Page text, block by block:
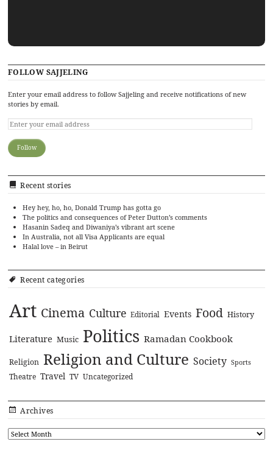
FOLLOW SAJJELING
Enter your email address to follow Sajjeling and receive notifications of new
stories by email.
Recent stories
Hey hey, ho, ho, Donald Trump has gotta go
The politics and consequences of Peter Dutton’s comments
Hasanin Sadeq and Diwaniya’s vibrant art scene
In Australia, not all Visa Applicants are equal
Halal love – in Beirut
Recent categories
Art Cinema Culture Editorial Events Food History
Literature Music Politics Ramadan Cookbook
Religion Religion and Culture Society Sports
Theatre Travel TV Uncategorized
Archives